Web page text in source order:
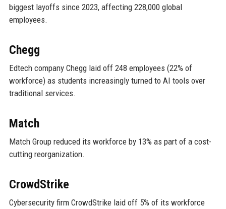
biggest layoffs since 2023, affecting 228,000 global
employees.
Chegg
Edtech company Chegg laid off 248 employees (22% of
workforce) as students increasingly turned to AI tools over
traditional services.
Match
Match Group reduced its workforce by 13% as part of a cost-
cutting reorganization.
CrowdStrike
Cybersecurity firm CrowdStrike laid off 5% of its workforce